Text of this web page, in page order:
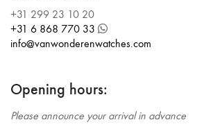
+31 299 23 10 20
+31 6 868 770 33
info@vanwonderenwatches.com
Opening hours:
Please announce your arrival in advance